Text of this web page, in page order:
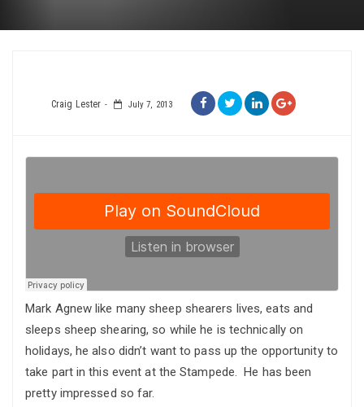
Craig Lester July 7, 2013
Mark Agnew like many sheep shearers lives, eats and
sleeps sheep shearing, so while he is technically on
holidays, he also didn’t want to pass up the opportunity to
take part in this event at the Stampede. He has been
pretty impressed so far.